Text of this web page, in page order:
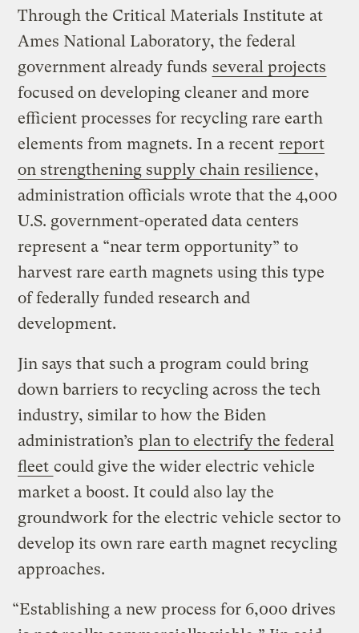
Through the Critical Materials Institute at
Ames National Laboratory, the federal
government already funds several projects
focused on developing cleaner and more
efficient processes for recycling rare earth
elements from magnets. In a recent report
on strengthening supply chain resilience,
administration officials wrote that the 4,000
U.S. government-operated data centers
represent a “near term opportunity” to
harvest rare earth magnets using this type
of federally funded research and
development.
Jin says that such a program could bring
down barriers to recycling across the tech
industry, similar to how the Biden
administration’s plan to electrify the federal
fleet could give the wider electric vehicle
market a boost. It could also lay the
groundwork for the electric vehicle sector to
develop its own rare earth magnet recycling
approaches.
“Establishing a new process for 6,000 drives